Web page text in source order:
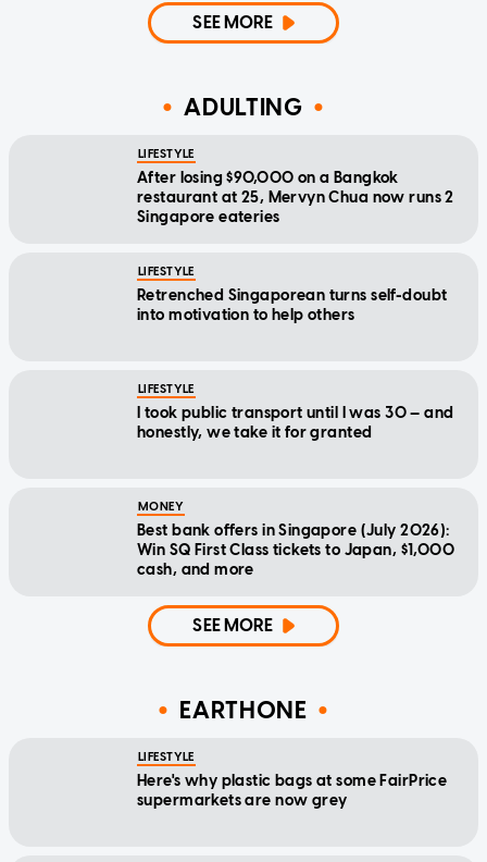
SEE MORE
ADULTING
LIFESTYLE
After losing $90,000 on a Bangkok
restaurant at 25, Mervyn Chua now runs 2
Singapore eateries
LIFESTYLE
Retrenched Singaporean turns self-doubt
into motivation to help others
LIFESTYLE
I took public transport until I was 30 — and
honestly, we take it for granted
MONEY
Best bank offers in Singapore (July 2026):
Win SQ First Class tickets to Japan, $1,000
cash, and more
SEE MORE
EARTHONE
LIFESTYLE
Here's why plastic bags at some FairPrice
supermarkets are now grey